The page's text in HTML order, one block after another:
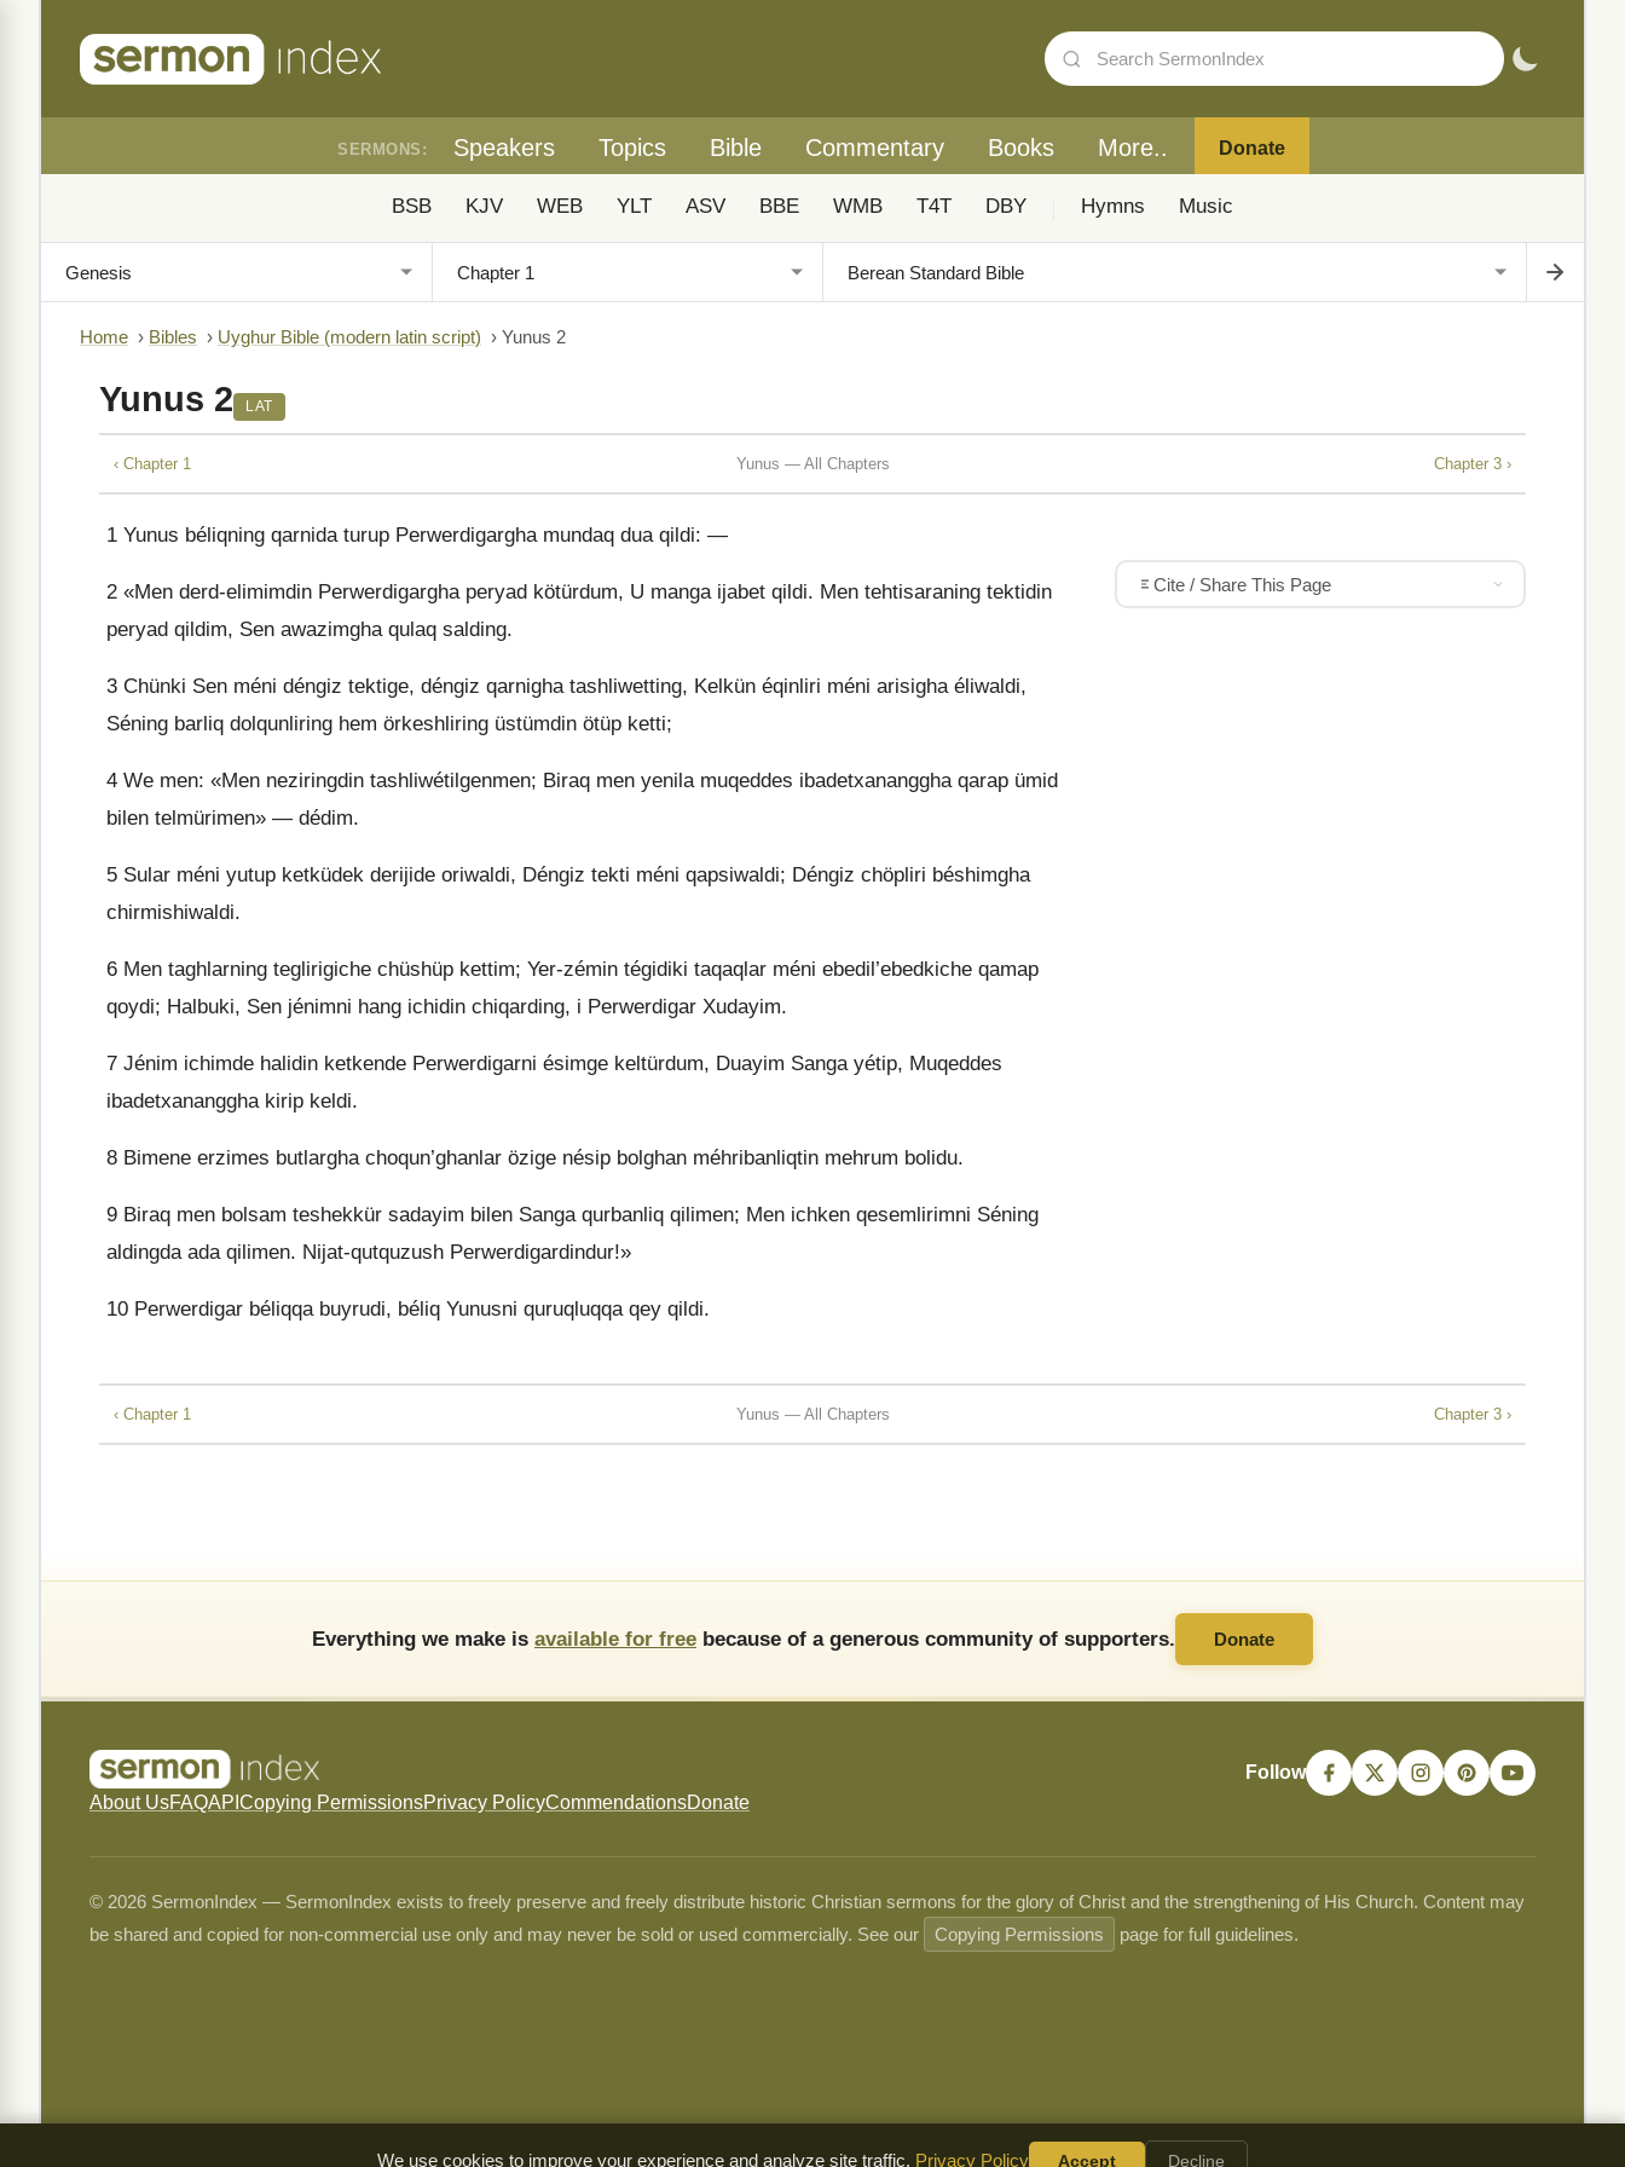
SERMONS: Speakers Topics Bible Commentary Books More.. Donate
BSB KJV WEB YLT ASV BBE WMB T4T DBY Hymns Music
Home › Bibles › Uyghur Bible (modern latin script) › Yunus 2
Yunus 2 LAT
‹ Chapter 1 Yunus — All Chapters Chapter 3 ›
1 Yunus béliqning qarnida turup Perwerdigargha mundaq dua qildi: —
2 «Men derd-elimimdin Perwerdigargha peryad kötürdum, U manga ijabet qildi. Men tehtisaraning tektidin
peryad qildim, Sen awazimgha qulaq salding.
3 Chünki Sen méni déngiz tektige, déngiz qarnigha tashliwetting, Kelkün éqinliri méni arisigha éliwaldi,
Séning barliq dolqunliring hem örkeshliring üstümdin ötüp ketti;
4 We men: «Men neziringdin tashliwétilgenmen; Biraq men yenila muqeddes ibadetxananggha qarap ümid
bilen telmürimen» — dédim.
5 Sular méni yutup ketküdek derijide oriwaldi, Déngiz tekti méni qapsiwaldi; Déngiz chöpliri béshimgha
chirmishiwaldi.
6 Men taghlarning teglirigiche chüshüp kettim; Yer-zémin tégidiki taqaqlar méni ebedil’ebedkiche qamap
qoydi; Halbuki, Sen jénimni hang ichidin chiqarding, i Perwerdigar Xudayim.
7 Jénim ichimde halidin ketkende Perwerdigarni ésimge keltürdum, Duayim Sanga yétip, Muqeddes
ibadetxananggha kirip keldi.
8 Bimene erzimes butlargha choqun’ghanlar özige nésip bolghan méhribanliqtin mehrum bolidu.
9 Biraq men bolsam teshekkür sadayim bilen Sanga qurbanliq qilimen; Men ichken qesemlirimni Séning
aldingda ada qilimen. Nijat-qutquzush Perwerdigardindur!»
10 Perwerdigar béliqqa buyrudi, béliq Yunusni quruqluqqa qey qildi.
Cite / Share This Page
‹ Chapter 1 Yunus — All Chapters Chapter 3 ›
Everything we make is available for free because of a generous community of supporters. Donate
About UsFAQAPI Copying PermissionsPrivacy PolicyCommendationsDonate
Follow
© 2026 SermonIndex — SermonIndex exists to freely preserve and freely distribute historic Christian sermons for the glory of Christ and the strengthening of His Church. Content may
be shared and copied for non-commercial use only and may never be sold or used commercially. See our
Copying Permissions page for full guidelines.
We use cookies to improve your experience and analyze site traffic. Privacy Policy Accept Decline